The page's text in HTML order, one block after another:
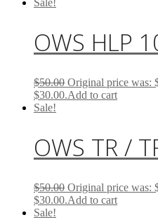
OWS HLP
$50.00 Original price was:
$30.00.Add to cart
Sale!
OWS TR /
$50.00 Original price was:
$30.00.Add to cart
Sale!